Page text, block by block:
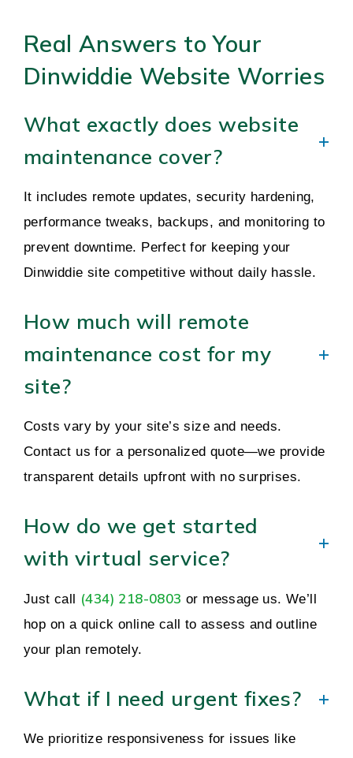
Real Answers to Your
Dinwiddie Website Worries
What exactly does website
maintenance cover?
It includes remote updates, security hardening,
performance tweaks, backups, and monitoring to
prevent downtime. Perfect for keeping your
Dinwiddie site competitive without daily hassle.
How much will remote
maintenance cost for my
site?
Costs vary by your site’s size and needs.
Contact us for a personalized quote—we provide
transparent details upfront with no surprises.
How do we get started
with virtual service?
Just call (434) 218-0803 or message us. We’ll
hop on a quick online call to assess and outline
your plan remotely.
What if I need urgent fixes?
We prioritize responsiveness for issues like